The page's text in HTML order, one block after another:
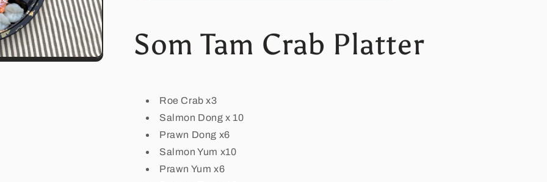
Seasonal)
(Crab
Seasonal)
Som Tam Crab Platter
Roe Crab x3
Salmon Dong x 10
Prawn Dong x6
Salmon Yum x10
Prawn Yum x6